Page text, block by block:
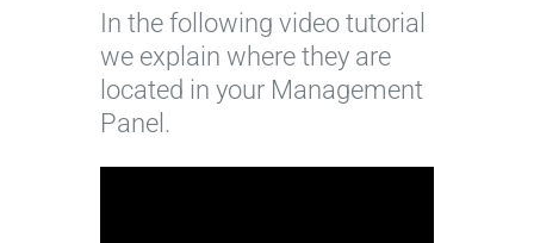
In the following video tutorial
we explain where they are
located in your Management
Panel.